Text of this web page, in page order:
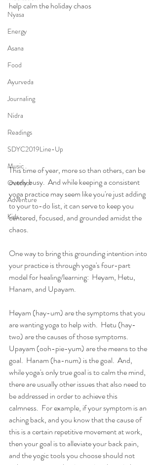
Nyasa
Energy
Asana
Food
Ayurveda
Journaling
Nidra
Readings
SDYC2019Line-Up
Music
Outdoor
Adventure
Kids
help calm the holiday chaos
This time of year, more so than others, can be
overly busy.  And while keeping a consistent
yoga practice may seem like you're just adding
to your to-do list, it can serve to keep you
centered, focused, and grounded amidst the
chaos.
One way to bring this grounding intention into
your practice is through yoga's four-part
model for healing/learning:  Heyam, Hetu,
Hanam, and Upayam.
Heyam (hay-um) are the symptoms that you
are wanting yoga to help with.  Hetu (hay-
two) are the causes of those symptoms.
Upayam (ooh-pie-yum) are the means to the
goal.  Hanam (ha-num) is the goal.  And,
while yoga's only true goal is to calm the mind,
there are usually other issues that also need to
be addressed in order to achieve this
calmness.  For example, if your symptom is an
aching back, and you know that the cause of
this is a certain repetitive movement at work,
then your goal is to alleviate your back pain,
and the yogic tools you choose should not